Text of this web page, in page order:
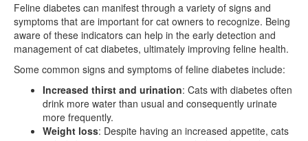
Feline diabetes can manifest through a variety of signs and
symptoms that are important for cat owners to recognize. Being
aware of these indicators can help in the early detection and
management of cat diabetes, ultimately improving feline health.
Some common signs and symptoms of feline diabetes include:
Increased thirst and urination: Cats with diabetes often
drink more water than usual and consequently urinate
more frequently.
Weight loss: Despite having an increased appetite, cats